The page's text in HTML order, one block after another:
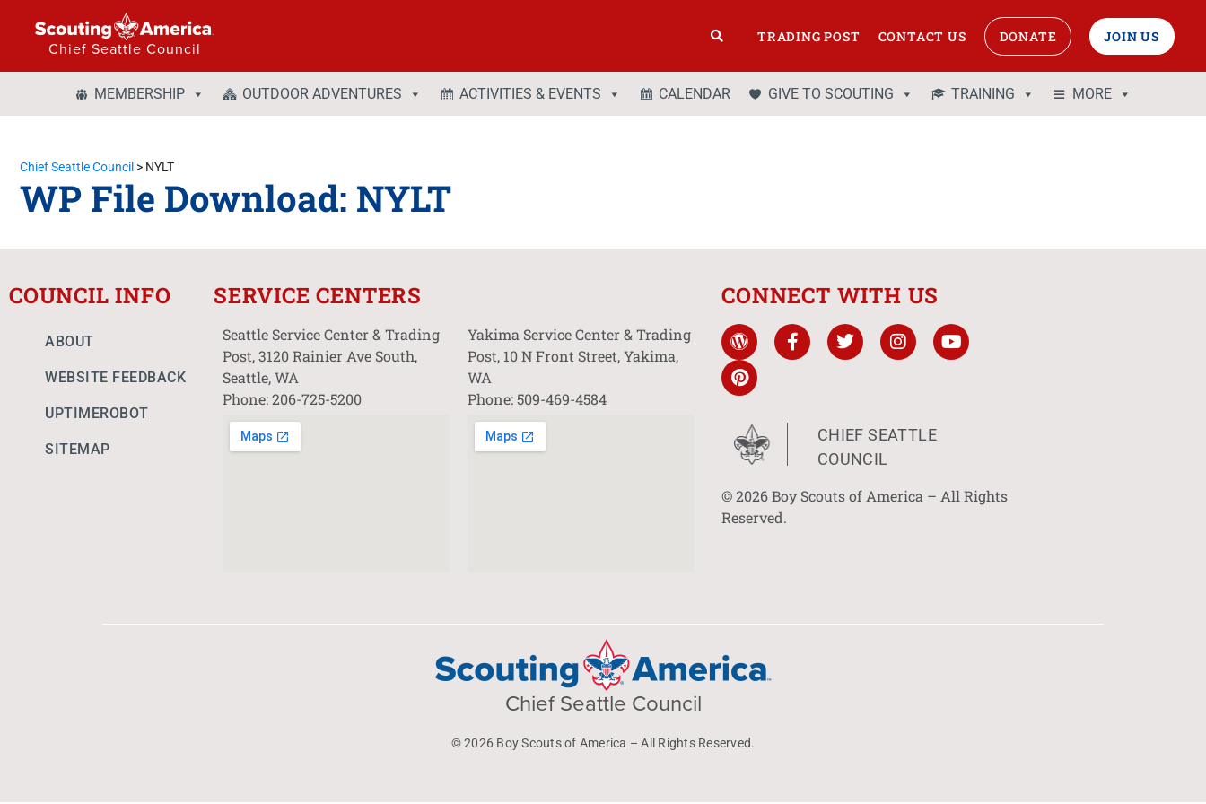
Chief Seattle Council
TRADING POST CONTACT US DONATE JOIN US
MEMBERSHIP OUTDOOR ADVENTURES ACTIVITIES & EVENTS CALENDAR GIVE TO SCOUTING TRAINING MORE
Chief Seattle Council > NYLT
WP File Download: NYLT
COUNCIL INFO
ABOUT
WEBSITE FEEDBACK
UPTIMEROBOT
SITEMAP
SERVICE CENTERS
Seattle Service Center & Trading
Post, 3120 Rainier Ave South,
Seattle, WA
Phone: 206-725-5200
Yakima Service Center & Trading
Post, 10 N Front Street, Yakima,
WA
Phone: 509-469-4584
CONNECT WITH US
CHIEF SEATTLE
COUNCIL
© 2026 Boy Scouts of America – All Rights
Reserved.
Chief Seattle Council
© 2026 Boy Scouts of America – All Rights Reserved.